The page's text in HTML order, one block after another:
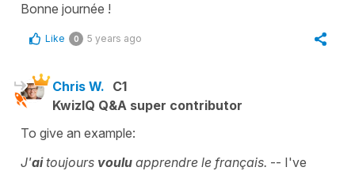
Bonne journée !
Like 0 5 years ago
Chris W. C1
KwizIQ Q&A super contributor
To give an example:
J'aitoujours voulu apprendre le français. -- I've